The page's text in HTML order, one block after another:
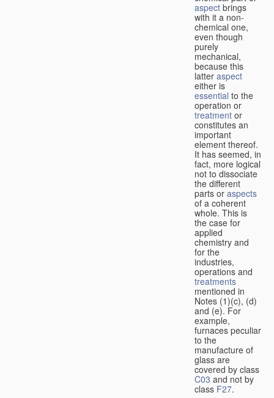
aspect brings
with it a non-
chemical one,
even though
purely
mechanical,
because this
latter aspect
either is
essential to the
operation or
treatment or
constitutes an
important
element thereof.
It has seemed, in
fact, more logical
not to dissociate
the different
parts or aspects
of a coherent
whole. This is
the case for
applied
chemistry and
for the
industries,
operations and
treatments
mentioned in
Notes (1)(c), (d)
and (e). For
example,
furnaces peculiar
to the
manufacture of
glass are
covered by class
C03 and not by
class F27.